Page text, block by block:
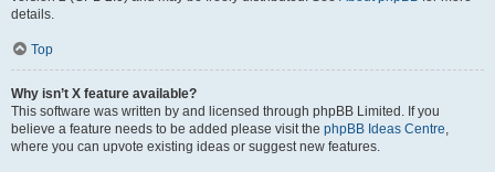
details.
Top
Why isn’t X feature available?
This software was written by and licensed through phpBB Limited. If you
believe a feature needs to be added please visit the phpBB Ideas Centre
where you can upvote existing ideas or suggest new features.